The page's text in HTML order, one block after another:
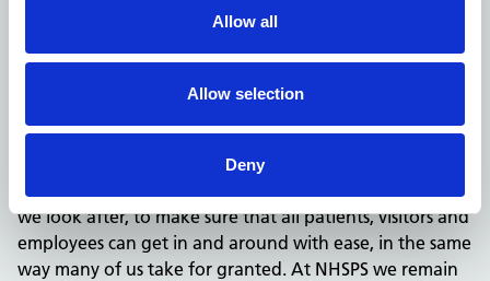
Allow all
Allow selection
Deny
changes where they are most needed.
Moving forward, we have a responsibility to ensure that
our facilities can be accessed by all. We have made a
who need alternative ways to get to, and access
healthcare. Alongside providing facility information, we
need to ensure we are actively improving the properties
we look after, to make sure that all patients, visitors and
employees can get in and around with ease, in the same
way many of us take for granted. At NHSPS we remain